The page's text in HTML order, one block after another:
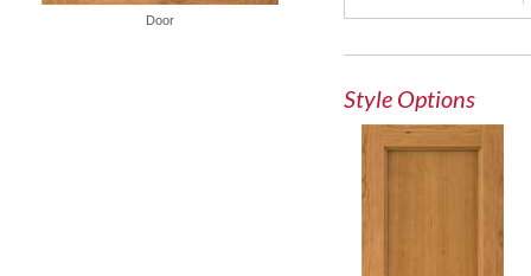
Door French Lite Door
Style Options